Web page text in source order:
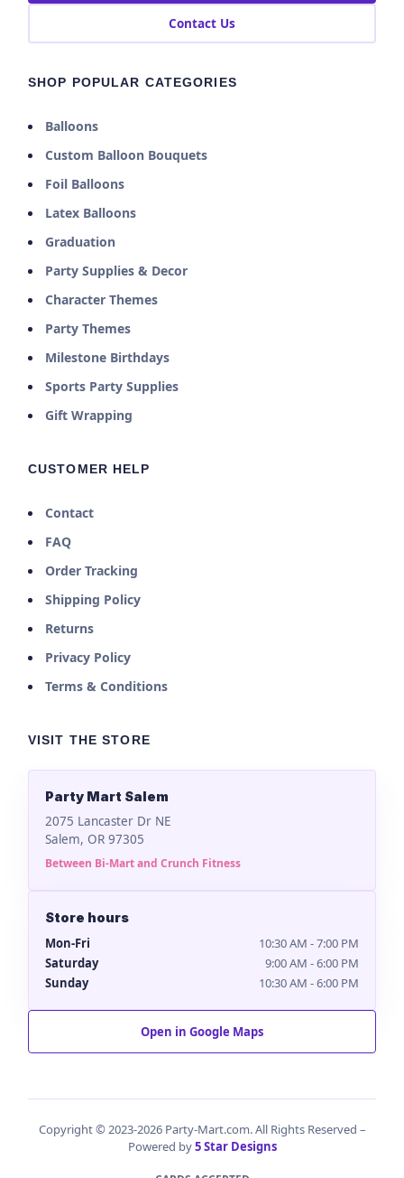
Contact Us
SHOP POPULAR CATEGORIES
Balloons
Custom Balloon Bouquets
Foil Balloons
Latex Balloons
Graduation
Party Supplies & Decor
Character Themes
Party Themes
Milestone Birthdays
Sports Party Supplies
Gift Wrapping
CUSTOMER HELP
Contact
FAQ
Order Tracking
Shipping Policy
Returns
Privacy Policy
Terms & Conditions
VISIT THE STORE
Party Mart Salem
2075 Lancaster Dr NE
Salem, OR 97305
Between Bi-Mart and Crunch Fitness
Store hours
Mon-Fri
10:30 AM - 7:00 PM
Saturday
9:00 AM - 6:00 PM
Sunday
10:30 AM - 6:00 PM
Open in Google Maps
Copyright © 2023-2026 Party-Mart.com. All Rights Reserved –
Powered by5 Star Designs